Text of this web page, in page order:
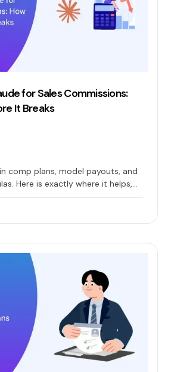
for Sales Commissions:
It Breaks
comp plans, model payouts, and
Here is exactly where it helps,
and when you need real sales